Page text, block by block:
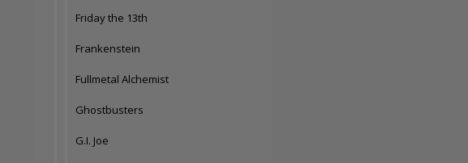
Friday the 13th
Frankenstein
Fullmetal Alchemist
Ghostbusters
G.I. Joe